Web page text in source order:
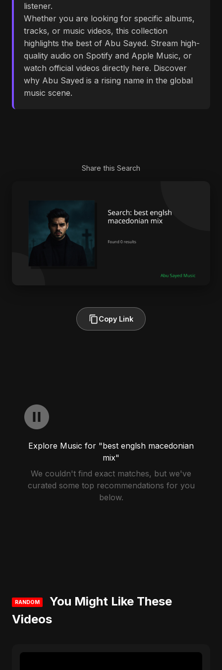
listener.
Whether you are looking for specific albums,
tracks, or music videos, this collection
highlights the best of Abu Sayed. Stream high-
quality audio on Spotify and Apple Music, or
watch official videos directly here. Discover
why Abu Sayed is a rising name in the global
music scene.
Share this Search
Copy Link
Explore Music for "best englsh macedonian
mix"
We couldn't find exact matches, but we've
curated some top recommendations for you
below.
RANDOM
You Might Like These
Videos